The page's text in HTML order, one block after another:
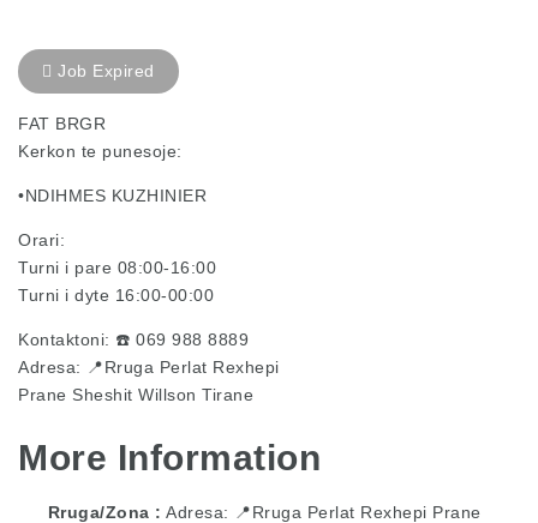
Job Expired
FAT BRGR
Kerkon te punesoje:
•NDIHMES KUZHINIER
Orari:
Turni i pare 08:00-16:00
Turni i dyte 16:00-00:00
Kontaktoni: ☎️ 069 988 8889
Adresa: 📍Rruga Perlat Rexhepi
Prane Sheshit Willson Tirane
More Information
Rruga/Zona
Adresa: 📍Rruga Perlat Rexhepi Prane